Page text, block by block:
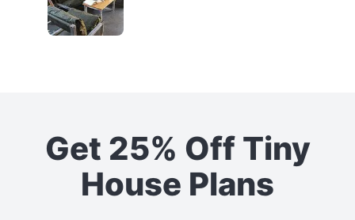
Get 25% Off Tiny
House Plans